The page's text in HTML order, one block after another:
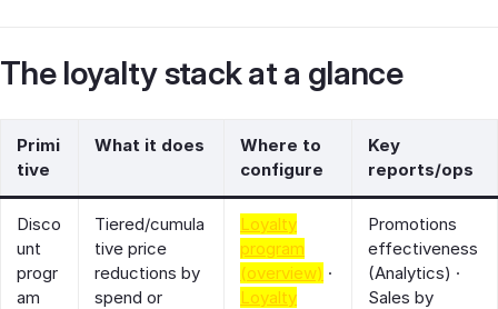
The loyalty stack at a glance
Primi
tive
What it does
Where to
configure
Key
reports/ops
Disco
unt
progr
am
Tiered/cumula
tive price
reductions by
spend or
Loyalty
program
(overview) ·
Loyalty
Promotions
effectiveness
(Analytics) ·
Sales by